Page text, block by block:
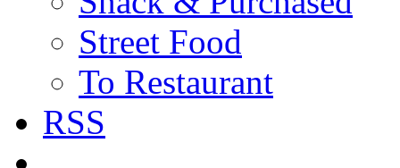
Street Food
To Restaurant
RSS